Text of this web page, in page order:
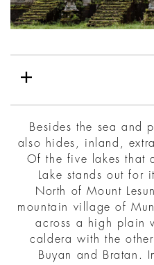
Besides the sea and
also hides, inland,
Of the five lakes that
Lake stands out for
North of Mount
mountain village of
across a high plain
caldera with the
Buyan and Bratan.